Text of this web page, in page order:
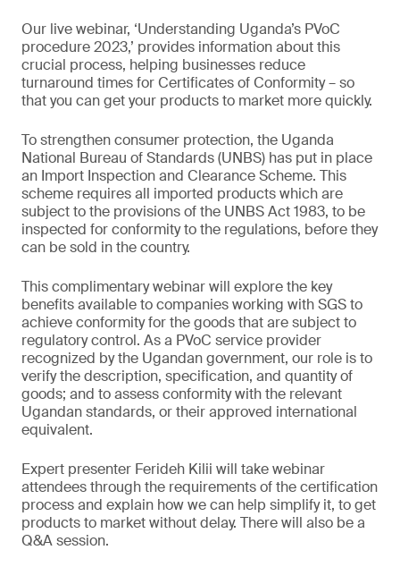
Our live webinar, ‘Understanding Uganda’s PVoC
procedure 2023,’ provides information about this
crucial process, helping businesses reduce
turnaround times for Certificates of Conformity – so
that you can get your products to market more quickly.
To strengthen consumer protection, the Uganda
National Bureau of Standards (UNBS) has put in place
an Import Inspection and Clearance Scheme. This
scheme requires all imported products which are
subject to the provisions of the UNBS Act 1983, to be
inspected for conformity to the regulations, before they
can be sold in the country.
This complimentary webinar will explore the key
benefits available to companies working with SGS to
achieve conformity for the goods that are subject to
regulatory control. As a PVoC service provider
recognized by the Ugandan government, our role is to
verify the description, specification, and quantity of
goods; and to assess conformity with the relevant
Ugandan standards, or their approved international
equivalent.
Expert presenter Ferideh Kilii will take webinar
attendees through the requirements of the certification
process and explain how we can help simplify it, to get
products to market without delay. There will also be a
Q&A session.